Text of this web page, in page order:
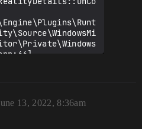
13, 2022, 8:36am